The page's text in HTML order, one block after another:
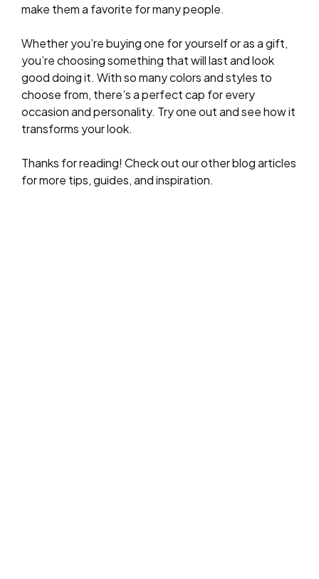
make them a favorite for many people.
Whether you’re buying one for yourself or as a gift,
you’re choosing something that will last and look
good doing it. With so many colors and styles to
choose from, there’s a perfect cap for every
occasion and personality. Try one out and see how it
transforms your look.
Thanks for reading! Check out our other blog articles
for more tips, guides, and inspiration.